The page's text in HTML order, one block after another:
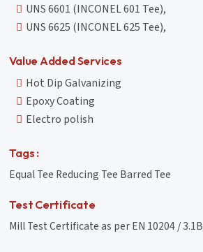
UNS 6601 (INCONEL 601 Tee),
UNS 6625 (INCONEL 625 Tee),
Value Added Services
Hot Dip Galvanizing
Epoxy Coating
Electro polish
Tags :
Equal Tee Reducing Tee Barred Tee
Test Certificate
Mill Test Certificate as per EN 10204 / 3.1B